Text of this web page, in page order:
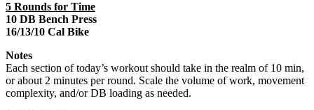
5 Rounds for Time
10 DB Bench Press
16/13/10 Cal Bike
Notes
Each section of today’s workout should take in the realm of 10 min,
or about 2 minutes per round. Scale the volume of work, movement
complexity, and/or DB loading as needed.